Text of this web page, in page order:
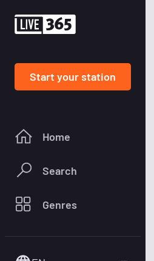
Start your station
Home
Search
Genres